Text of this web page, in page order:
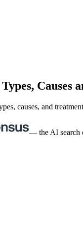
Causes
causes, and
— the AI search